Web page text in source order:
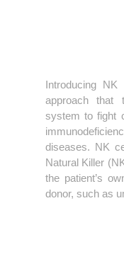
Introducing NK
approach that
system to fight
diseases. NK
Natural Killer
the patient’s
donor, such as